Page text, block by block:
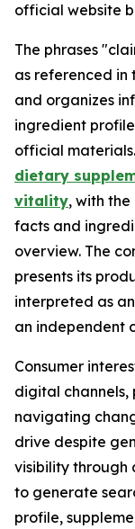
official website
The phrases
as referenced in
and organizes
ingredient
official materials.
dietary
vitality, with
facts and
overview. The
presents its
interpreted as
an independent
Consumer
digital channels,
navigating
drive despite
visibility through
to generate
profile,